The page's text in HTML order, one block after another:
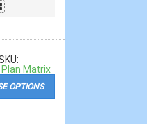
Matrix
OPTIONS